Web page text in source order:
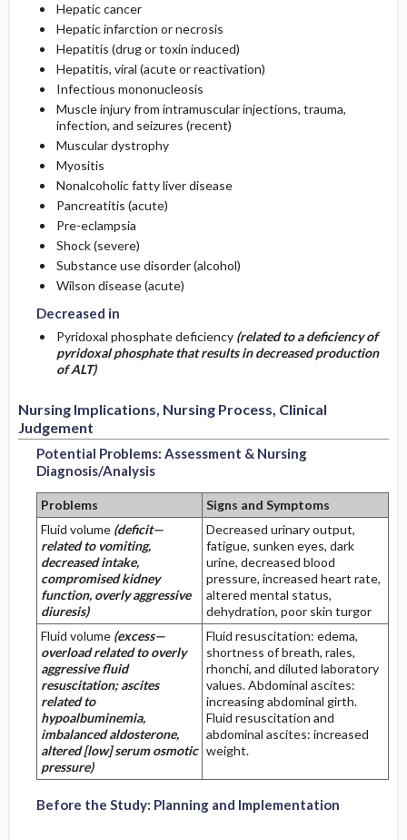
Hepatic cancer
Hepatic infarction or necrosis
Hepatitis (drug or toxin induced)
Hepatitis, viral (acute or reactivation)
Infectious mononucleosis
Muscle injury from intramuscular injections, trauma,
infection, and seizures (recent)
Muscular dystrophy
Myositis
Nonalcoholic fatty liver disease
Pancreatitis (acute)
Pre-eclampsia
Shock (severe)
Substance use disorder (alcohol)
Wilson disease (acute)
Decreased in
Pyridoxal phosphate deficiency (related to a deficiency of
pyridoxal phosphate that results in decreased production
of ALT)
Nursing Implications, Nursing Process, Clinical
Judgement
Potential Problems: Assessment & Nursing
Diagnosis/Analysis
Problems
Signs and Symptoms
Fluid volume (deficit—
related to vomiting,
decreased intake,
compromised kidney
function, overly aggressive
diuresis)
Decreased urinary output,
fatigue, sunken eyes, dark
urine, decreased blood
pressure, increased heart rate,
altered mental status,
dehydration, poor skin turgor
Fluid volume (excess—
overload related to overly
aggressive fluid
resuscitation; ascites
related to
hypoalbuminemia,
imbalanced aldosterone,
altered [low] serum osmotic
pressure)
Fluid resuscitation: edema,
shortness of breath, rales,
rhonchi, and diluted laboratory
values. Abdominal ascites:
increasing abdominal girth.
Fluid resuscitation and
abdominal ascites: increased
weight.
Before the Study: Planning and Implementation